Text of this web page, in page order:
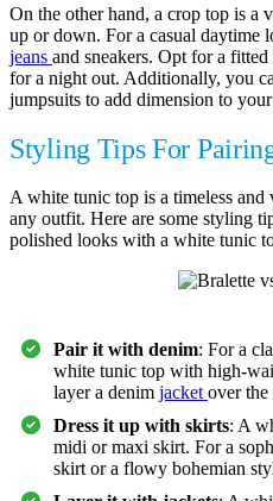
On the other hand, a crop top is a
up or down. For a casual daytime
jeans and sneakers. Opt for a
for a night out. Additionally, you
jumpsuits to add dimension to
Styling Tips For
A white tunic top is a timeless and
any outfit. Here are some styling
polished looks with a white tunic
Pair it with denim: For a
white tunic top with high-
layer a denim jacket over the
Dress it up with skirts: A
midi or maxi skirt. For a
skirt or a flowy bohemian